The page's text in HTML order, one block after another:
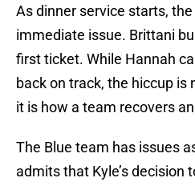
As dinner service starts,
immediate issue. Brittani
first ticket. While Hannah
back on track, the hiccup is
it is how a team recovers
The Blue team has issues
admits that Kyle’s decision